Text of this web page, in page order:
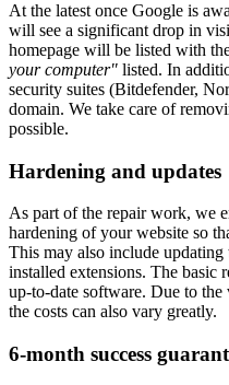
At the latest once Google is
will see a significant drop in
homepage will be listed with
your computer" listed. In
security suites (Bitdefender,
domain. We take care of
possible.
Hardening and updates
As part of the repair work, we
hardening of your website so
This may also include updating
installed extensions. The basic
up-to-date software. Due to
the costs can also vary greatly.
6-month success